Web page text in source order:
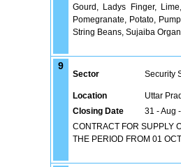
Gourd, Ladys Finger,
Pomegranate, Potato,
String Beans, Sujaiba
9
Sector Security
Location
Uttar
Closing Date
31 - Aug
CONTRACT FOR SUPPLY
THE PERIOD FROM 01